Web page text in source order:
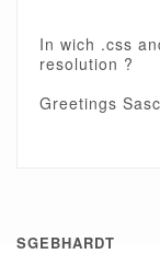
In wich .css
resolution ?
Greetings
SGEBHARDT